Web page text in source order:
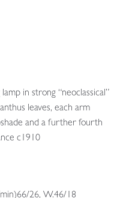
in strong “neoclassical”
leaves, each arm
and a further fourth
c1910
26, W.46/18